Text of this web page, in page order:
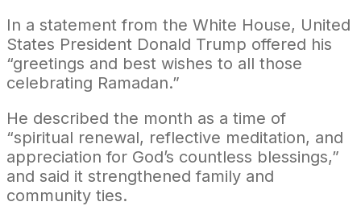
In a statement from the White House, United
States President Donald Trump offered his
“greetings and best wishes to all those
celebrating Ramadan.”
He described the month as a time of
“spiritual renewal, reflective meditation, and
appreciation for God’s countless blessings,”
and said it strengthened family and
community ties.